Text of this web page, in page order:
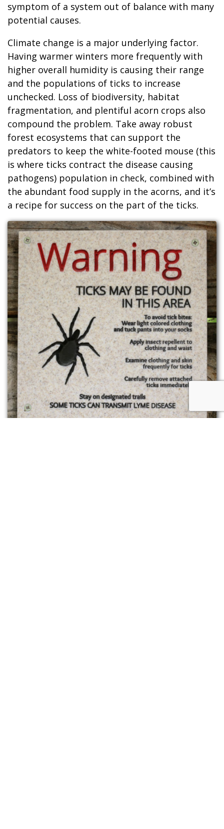
symptom of a system out of balance with many
potential causes.
Climate change is a major underlying factor.
Having warmer winters more frequently with
higher overall humidity is causing their range
and the populations of ticks to increase
unchecked. Loss of biodiversity, habitat
fragmentation, and plentiful acorn crops also
compound the problem. Take away robust
forest ecosystems that can support the
predators to keep the white-footed mouse (this
is where ticks contract the disease causing
pathogens) population in check, combined with
the abundant food supply in the acorns, and it’s
a recipe for success on the part of the ticks.